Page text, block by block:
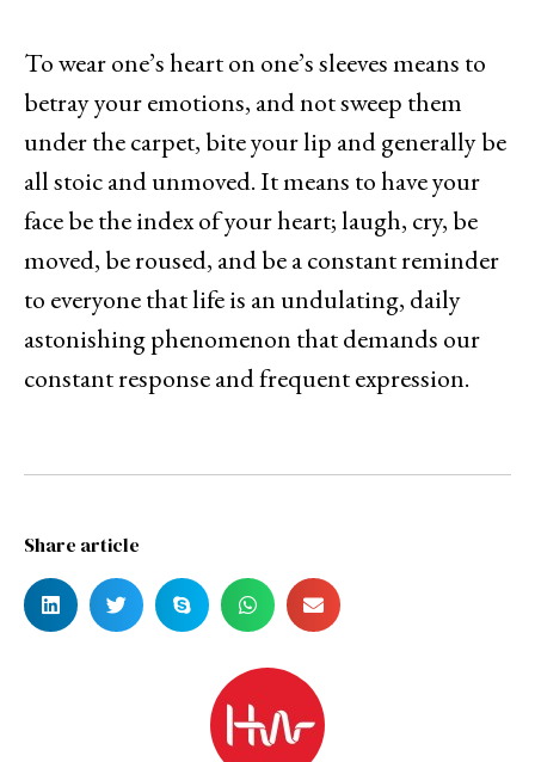
To wear one’s heart on one’s sleeves means to
betray your emotions, and not sweep them
under the carpet, bite your lip and generally be
all stoic and unmoved. It means to have your
face be the index of your heart; laugh, cry, be
moved, be roused, and be a constant reminder
to everyone that life is an undulating, daily
astonishing phenomenon that demands our
constant response and frequent expression.
Share article